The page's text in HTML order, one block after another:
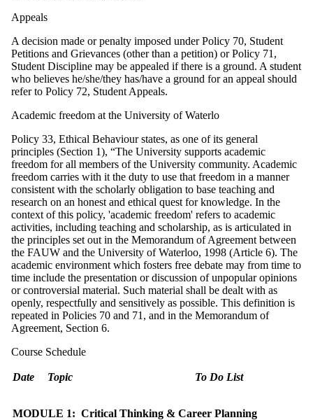
Appeals
A decision made or penalty imposed under Policy 70, Student
Petitions and Grievances (other than a petition) or Policy 71,
Student Discipline may be appealed if there is a ground. A student
who believes he/she/they has/have a ground for an appeal should
refer to Policy 72, Student Appeals.
Academic freedom at the University of Waterlo
Policy 33, Ethical Behaviour states, as one of its general
principles (Section 1), “The University supports academic
freedom for all members of the University community. Academic
freedom carries with it the duty to use that freedom in a manner
consistent with the scholarly obligation to base teaching and
research on an honest and ethical quest for knowledge. In the
context of this policy, 'academic freedom' refers to academic
activities, including teaching and scholarship, as is articulated in
the principles set out in the Memorandum of Agreement between
the FAUW and the University of Waterloo, 1998 (Article 6). The
academic environment which fosters free debate may from time to
time include the presentation or discussion of unpopular opinions
or controversial material. Such material shall be dealt with as
openly, respectfully and sensitively as possible. This definition is
repeated in Policies 70 and 71, and in the Memorandum of
Agreement, Section 6.
Course Schedule
Date Topic To Do List
MODULE 1: Critical Thinking & Career Planning